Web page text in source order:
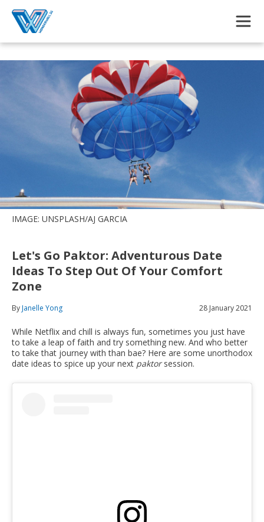
IMAGE: UNSPLASH/AJ GARCIA
Let's Go Paktor: Adventurous Date
Ideas To Step Out Of Your Comfort
Zone
ByJanelle Yong 28 January 2021
While Netflix and chill is always fun, sometimes you just have
to take a leap of faith and try something new. And who better
to take that journey with than bae? Here are some unorthodox
date ideas to spice up your next paktorsession.